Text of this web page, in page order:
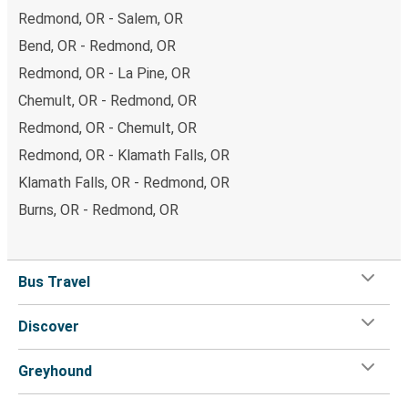
Redmond, OR - Salem, OR
Bend, OR - Redmond, OR
Redmond, OR - La Pine, OR
Chemult, OR - Redmond, OR
Redmond, OR - Chemult, OR
Redmond, OR - Klamath Falls, OR
Klamath Falls, OR - Redmond, OR
Burns, OR - Redmond, OR
Bus Travel
Discover
Greyhound